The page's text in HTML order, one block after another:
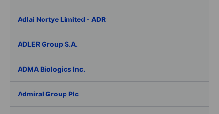
Adlai Nortye Limited - ADR
ADLER Group S.A.
ADMA Biologics Inc.
Admiral Group Plc